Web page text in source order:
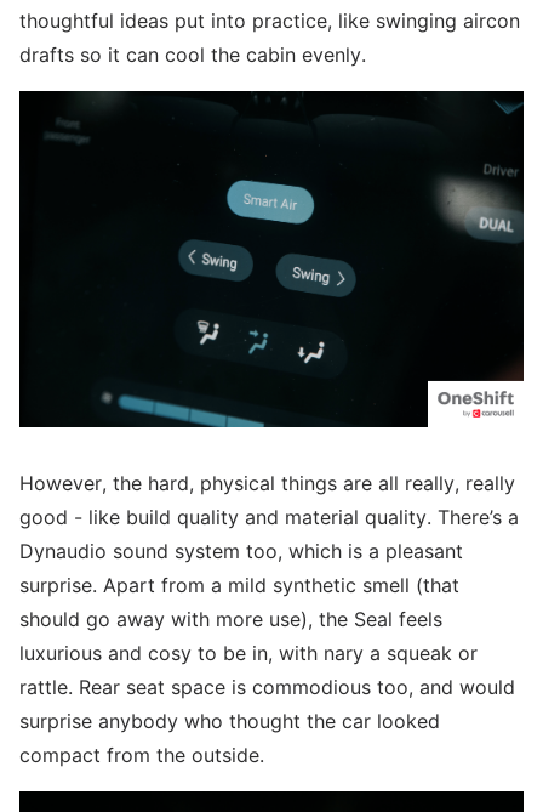
thoughtful ideas put into practice, like swinging aircon
drafts so it can cool the cabin evenly.
However, the hard, physical things are all really, really
good - like build quality and material quality. There’s a
Dynaudio sound system too, which is a pleasant
surprise. Apart from a mild synthetic smell (that
should go away with more use), the Seal feels
luxurious and cosy to be in, with nary a squeak or
rattle. Rear seat space is commodious too, and would
surprise anybody who thought the car looked
compact from the outside.